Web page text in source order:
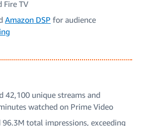
Fire TV
Amazon DSP for audience
42,100 unique streams and
watched on Prime Video
96.3M total impressions, exceeding